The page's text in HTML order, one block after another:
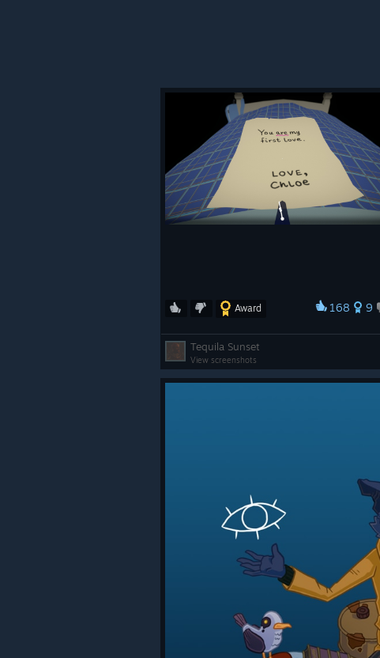
Award 168 9
Tequila Sunset
View screenshots